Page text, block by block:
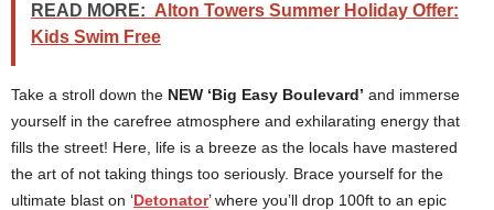
READ MORE: Alton Towers Summer Holiday Offer:
Kids Swim Free
Take a stroll down the NEW ‘Big Easy Boulevard’ and immerse
yourself in the carefree atmosphere and exhilarating energy that
fills the street! Here, life is a breeze as the locals have mastered
the art of not taking things too seriously. Brace yourself for the
ultimate blast on ‘Detonator’ where you’ll drop 100ft to an epic